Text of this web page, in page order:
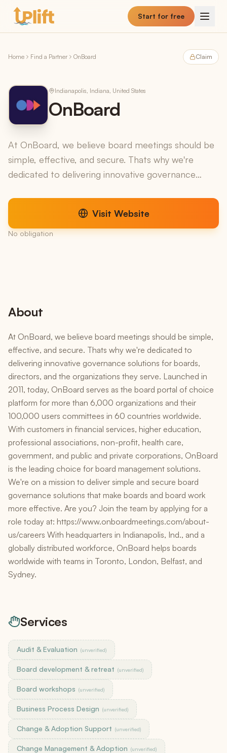
Skip to main content
Start for free
Home Find a Partner OnBoard Claim
Indianapolis, Indiana, United States
OnBoard
At OnBoard, we believe board meetings should be
simple, effective, and secure. Thats why we're
dedicated to delivering innovative governance
organizations they...
Visit Website
No obligation
About
At OnBoard, we believe board meetings should be simple,
effective, and secure. Thats why we're dedicated to
delivering innovative governance solutions for boards,
directors, and the organizations they serve. Launched in
2011, today, OnBoard serves as the board portal of choice
platform for more than 6,000 organizations and their
100,000 users committees in 60 countries worldwide.
With customers in financial services, higher education,
professional associations, non-profit, health care,
government, and public and private corporations, OnBoard
is the leading choice for board management solutions.
We're on a mission to deliver simple and secure board
governance solutions that make boards and board work
more effective. Are you? Join the team by applying for a
role today at: https://www.onboardmeetings.com/about-
us/careers With headquarters in Indianapolis, Ind., and a
globally distributed workforce, OnBoard helps boards
worldwide with teams in Toronto, London, Belfast, and
Sydney.
Services
Audit & Evaluation (unverified)
Board development & retreat (unverified)
Board workshops (unverified)
Business Process Design (unverified)
Change & Adoption Support (unverified)
Change Management & Adoption (unverified)